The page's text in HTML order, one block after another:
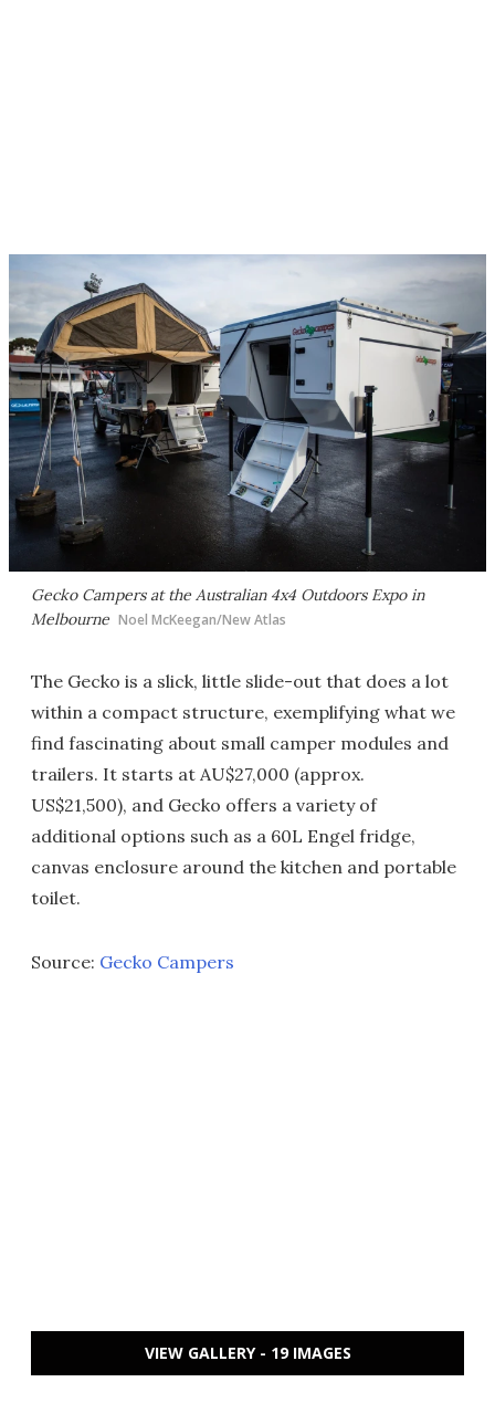
Gecko Campers at the Australian 4x4 Outdoors Expo in
Melbourne Noel McKeegan/New Atlas
The Gecko is a slick, little slide-out that does a lot
within a compact structure, exemplifying what we
find fascinating about small camper modules and
trailers. It starts at AU$27,000 (approx.
US$21,500), and Gecko offers a variety of
additional options such as a 60L Engel fridge,
canvas enclosure around the kitchen and portable
toilet.
Source: Gecko Campers
VIEW GALLERY - 19 IMAGES